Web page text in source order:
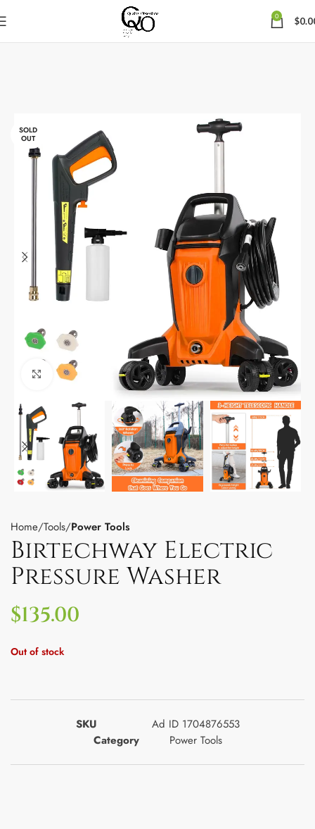
0 $
SOLD
OUT
Click to enlarge
Home Tools Power Tools
Birtechway Electric
Pressure Washer
$135.00
Out of stock
SKU
Ad ID 1704876553
Category
Power Tools